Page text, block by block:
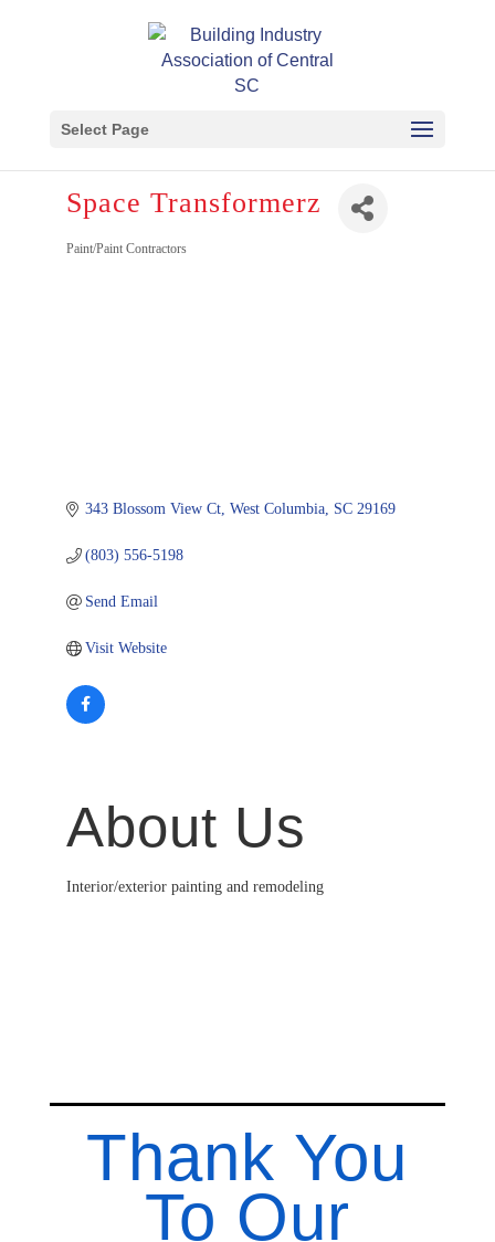
Select Page
Space Transformerz
Paint/Paint Contractors
343 Blossom View Ct West Columbia SC 29169
(803) 556-5198
Send Email
Visit Website
About Us
Interior/exterior painting and remodeling
Thank You
To Our